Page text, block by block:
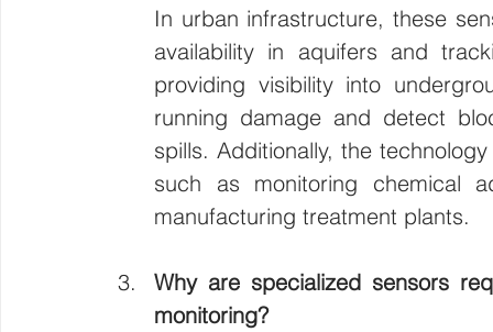
In urban infrastructure, these
availability in aquifers and
providing visibility into
running damage and detect
spills. Additionally, the
such as monitoring chemical
manufacturing treatment plants.
Why are specialized sensors
monitoring?